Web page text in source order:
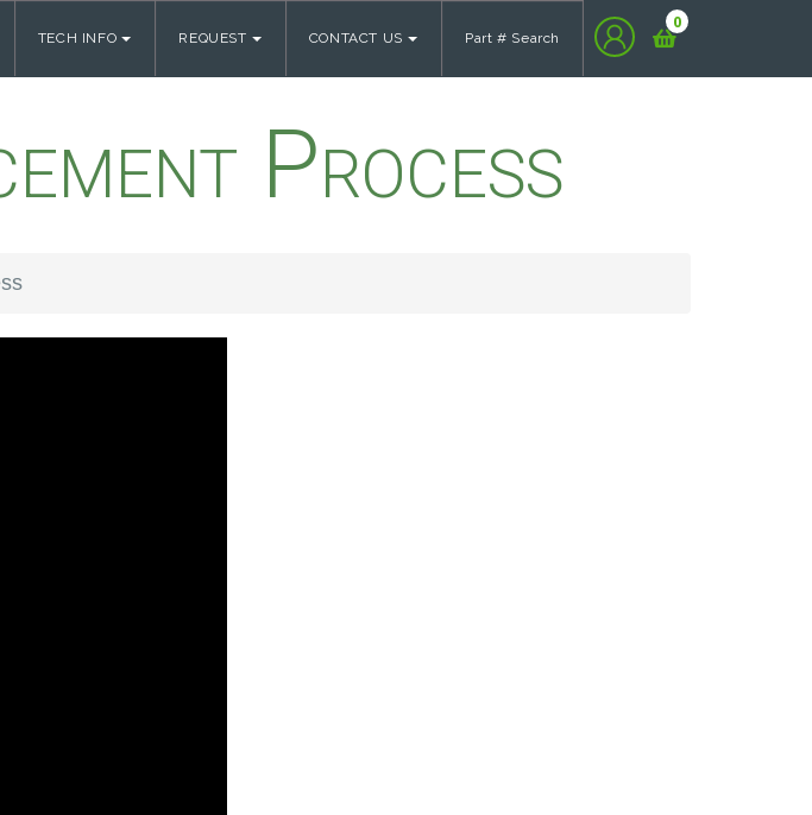
TECH INFO REQUEST CONTACT US Part # Search
0
Process